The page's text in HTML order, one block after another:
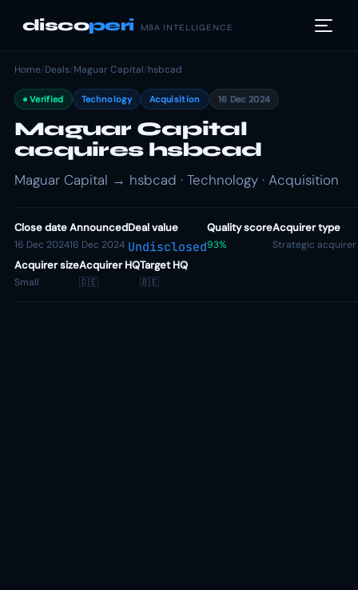
discoperi M&A INTELLIGENCE
Home/Deals/Maguar Capital/hsbcad
Verified Technology Acquisition 16 Dec 2024
Maguar Capital
acquires hsbcad
Maguar Capital → hsbcad · Technology · Acquisition
Close date
16 Dec 2024
Announced
16 Dec 2024
Deal value
Undisclosed
Quality score
93%
Acquirer type
Strategic acquirer
Acquirer size
Small
Acquirer HQ
🇩🇪
Target HQ
🇧🇪